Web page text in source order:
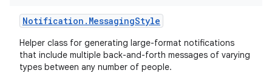
Notification . MessagingStyle
Helper class for generating large-format notifications
that include multiple back-and-forth messages of varying
types between any number of people.